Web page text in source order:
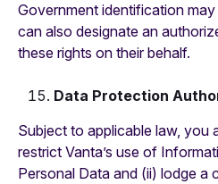
Government identification
can also designate an
these rights on their behalf.
Data Protection
Subject to applicable law, you
restrict Vanta’s use of
Personal Data and (ii) lodge a